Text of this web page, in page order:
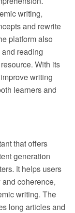
writing,
and rewrite
platform also
reading
With its
writing
learners and
that offers
generation
It helps users
coherence,
writing. The
long articles and